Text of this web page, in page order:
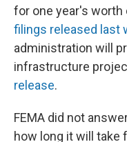
for one year's worth
filings released last
administration will
infrastructure
release.
FEMA did not
how long it will take